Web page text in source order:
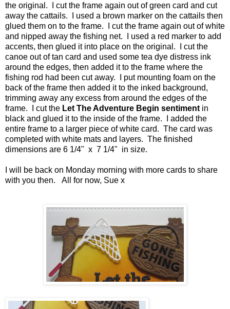
the original. I cut the frame again out of green card and cut
away the cattails. I used a brown marker on the cattails then
glued them on to the frame. I cut the frame again out of white
and nipped away the fishing net. I used a red marker to add
accents, then glued it into place on the original. I cut the
canoe out of tan card and used some tea dye distress ink
around the edges, then added it to the frame where the
fishing rod had been cut away. I put mounting foam on the
back of the frame then added it to the inked background,
trimming away any excess from around the edges of the
frame. I cut the Let The Adventure Begin sentiment in
black and glued it to the inside of the frame. I added the
entire frame to a larger piece of white card. The card was
completed with white mats and layers. The finished
dimensions are 6 1/4" x 7 1/4" in size.
I will be back on Monday morning with more cards to share
with you then. All for now, Sue x